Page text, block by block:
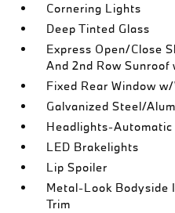
Cornering Lights
Deep Tinted Glass
Express Open/Close
And 2nd Row Sunroof
Fixed Rear Window
Galvanized Steel/
Headlights-Automatic
LED Brakelights
Lip Spoiler
Metal-Look Bodyside
Trim